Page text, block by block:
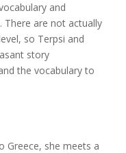
and
There are not actually
so Terpsi and
story
the vocabulary to
Greece, she meets a